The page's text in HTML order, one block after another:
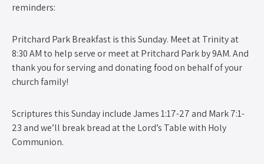
reminders:
Pritchard Park Breakfast is this Sunday. Meet at Trinity at
8:30 AM to help serve or meet at Pritchard Park by 9AM. And
thank you for serving and donating food on behalf of your
church family!
Scriptures this Sunday include James 1:17-27 and Mark 7:1-
23 and we’ll break bread at the Lord’s Table with Holy
Communion.